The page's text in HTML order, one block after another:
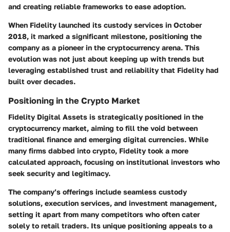
and creating reliable frameworks to ease adoption.
When Fidelity launched its custody services in October
2018, it marked a significant milestone, positioning the
company as a pioneer in the cryptocurrency arena. This
evolution was not just about keeping up with trends but
leveraging established trust and reliability that Fidelity had
built over decades.
Positioning in the Crypto Market
Fidelity Digital Assets is strategically positioned in the
cryptocurrency market, aiming to fill the void between
traditional finance and emerging digital currencies. While
many firms dabbed into crypto, Fidelity took a more
calculated approach, focusing on institutional investors who
seek security and legitimacy.
The company’s offerings include seamless custody
solutions, execution services, and investment management,
setting it apart from many competitors who often cater
solely to retail traders. Its unique positioning appeals to a